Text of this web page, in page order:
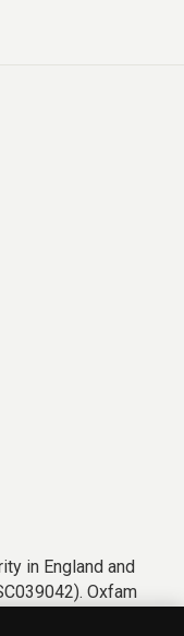
in England and
Oxfam